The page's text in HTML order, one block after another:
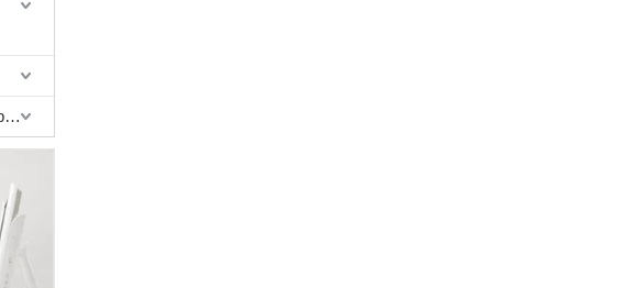
Bituminous Mixture Testing Equipment